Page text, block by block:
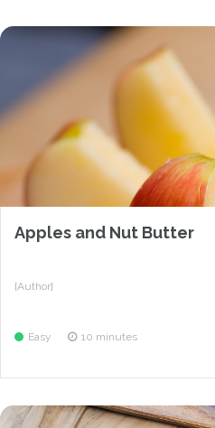
Apples and Nut Butter
{Author}
Easy 10 minutes